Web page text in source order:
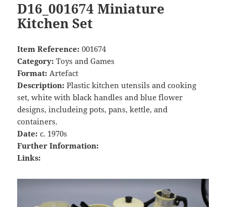
D16_001674 Miniature
Kitchen Set
Item Reference: 001674
Category: Toys and Games
Format:Artefact
Description:Plastic kitchen utensils and cooking
set, white with black handles and blue flower
designs, includeing pots, pans, kettle, and
containers.
Date:c. 1970s
Further Information:
Links: